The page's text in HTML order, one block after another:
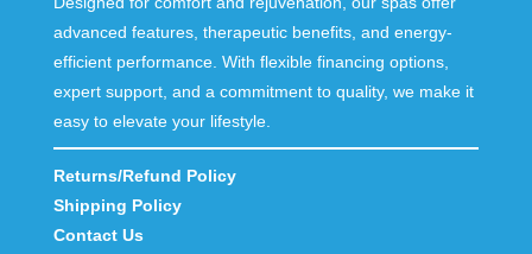
advanced features, therapeutic benefits, and energy-
efficient performance. With flexible financing options,
expert support, and a commitment to quality, we make it
easy to elevate your lifestyle.
Returns/Refund Policy
Shipping Policy
Contact Us